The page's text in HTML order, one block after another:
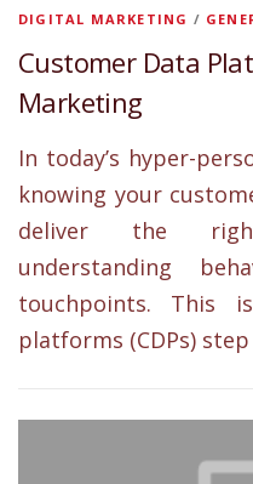
DIGITAL MARKETING /
Customer Data
Marketing
In today’s hyper-
knowing your
deliver the
understanding
touchpoints. This
platforms (CDPs)